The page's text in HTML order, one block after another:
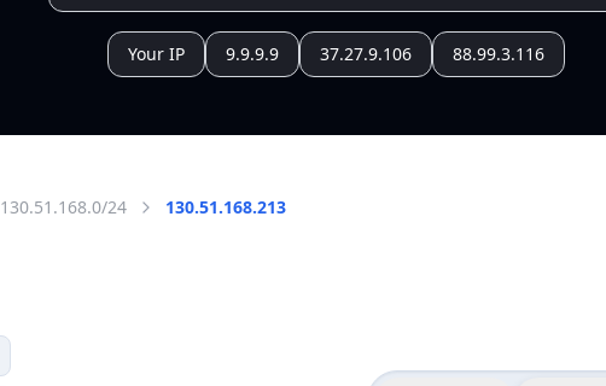
Your IP 9.9.9.9 37.27.9.106 88.99.3.116
130.51.168.0/24 130.51.168.213